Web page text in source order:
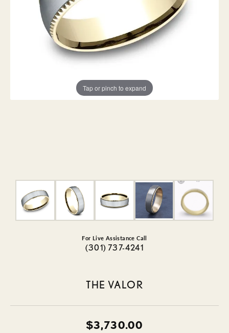
Tap or pinch to expand
For Live Assistance Call
(301) 737-4241
THE VALOR
$3,730.00